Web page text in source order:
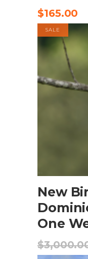
$165.00
SALE
New
One
$